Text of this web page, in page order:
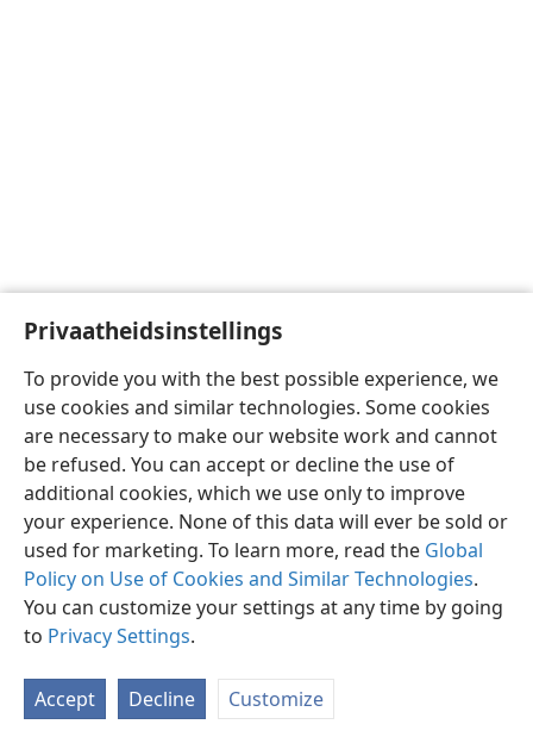
Privaatheidsinstellings
To provide you with the best possible experience, we
use cookies and similar technologies. Some cookies
are necessary to make our website work and cannot
be refused. You can accept or decline the use of
additional cookies, which we use only to improve
your experience. None of this data will ever be sold or
used for marketing. To learn more, read the Global
Policy on Use of Cookies and Similar Technologies.
You can customize your settings at any time by going
to Privacy Settings.
Accept Decline Customize
Afrikaans Voorkeure
Copyright© 2026 Watch Tower Bible and Tract Society of Pennsylvania
Privaatheidsbeleid
JW.ORG
Meld aan